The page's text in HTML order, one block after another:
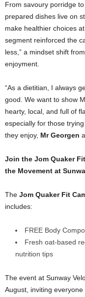
From savoury porridge
prepared dishes live on
make healthier choices
segment reinforced the
less,” a mindset shift
enjoyment.
“As a dietitian, I always
good. We want to show
hearty, local, and full of
especially for those
they enjoy, Mr Georgen
Join the Jom Quaker
the Movement at
The Jom Quaker Fit
includes:
FREE Body
Fresh oat-based
nutrition tips
The event at Sunway
August, inviting